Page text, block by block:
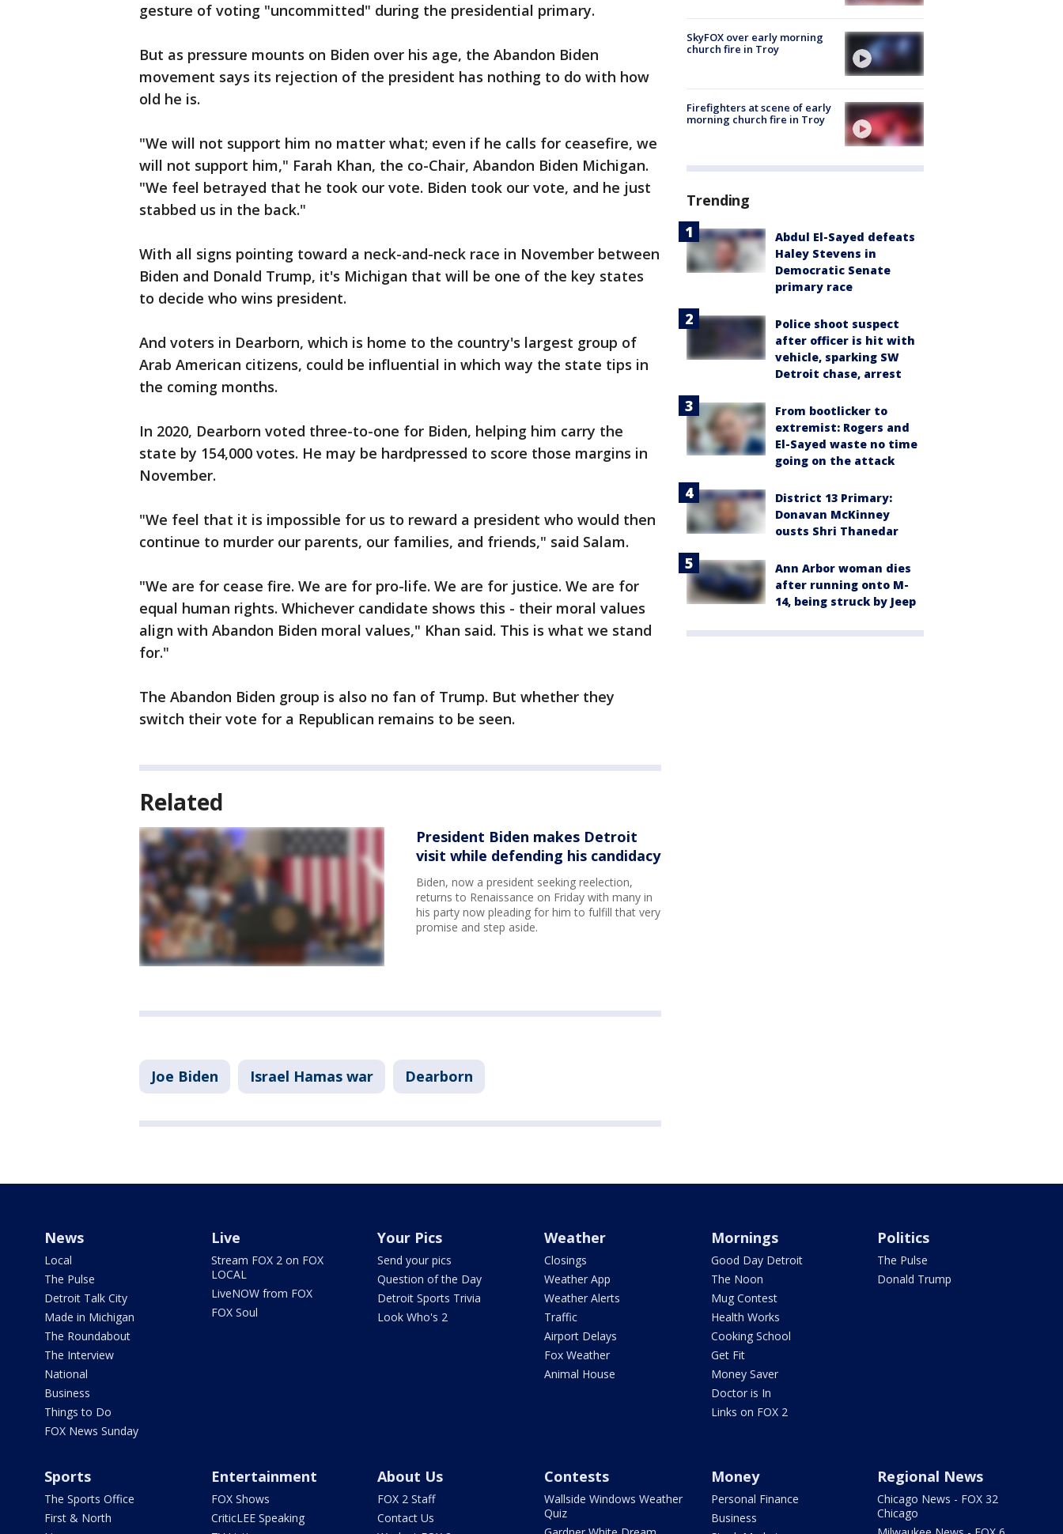
gesture of voting "uncommitted" during the presidential primary.
But as pressure mounts on Biden over his age, the Abandon Biden
movement says its rejection of the president has nothing to do with how
old he is.
"We will not support him no matter what; even if he calls for ceasefire, we
will not support him," Farah Khan, the co-Chair, Abandon Biden Michigan.
"We feel betrayed that he took our vote. Biden took our vote, and he just
stabbed us in the back."
With all signs pointing toward a neck-and-neck race in November between
Biden and Donald Trump, it's Michigan that will be one of the key states
to decide who wins president.
And voters in Dearborn, which is home to the country's largest group of
Arab American citizens, could be influential in which way the state tips in
the coming months.
In 2020, Dearborn voted three-to-one for Biden, helping him carry the
state by 154,000 votes. He may be hardpressed to score those margins in
November.
"We feel that it is impossible for us to reward a president who would then
continue to murder our parents, our families, and friends," said Salam.
"We are for cease fire. We are for pro-life. We are for justice. We are for
equal human rights. Whichever candidate shows this - their moral values
align with Abandon Biden moral values," Khan said. This is what we stand
for."
The Abandon Biden group is also no fan of Trump. But whether they
switch their vote for a Republican remains to be seen.
Related
President Biden makes Detroit
visit while defending his candidacy
Biden, now a president seeking reelection,
returns to Renaissance on Friday with many in
his party now pleading for him to fulfill that very
promise and step aside.
Joe Biden Israel Hamas war Dearborn
SkyFOX over early morning
church fire in Troy
Firefighters at scene of early
morning church fire in Troy
Trending
Abdul El-Sayed defeats
Haley Stevens in
Democratic Senate
primary race
Police shoot suspect
after officer is hit with
vehicle, sparking SW
Detroit chase, arrest
From bootlicker to
extremist: Rogers and
El-Sayed waste no time
going on the attack
District 13 Primary:
Donavan McKinney
ousts Shri Thanedar
Ann Arbor woman dies
after running onto M-
14, being struck by Jeep
News
Local
The Pulse
Detroit Talk City
Made in Michigan
The Roundabout
The Interview
National
Business
Things to Do
FOX News Sunday
Live
Stream FOX 2 on FOX
LOCAL
LiveNOW from FOX
FOX Soul
Your Pics
Send your pics
Question of the Day
Detroit Sports Trivia
Look Who's 2
Weather
Closings
Weather App
Weather Alerts
Traffic
Airport Delays
Fox Weather
Animal House
Mornings
Good Day Detroit
The Noon
Mug Contest
Health Works
Cooking School
Get Fit
Money Saver
Doctor is In
Links on FOX 2
Politics
The Pulse
Donald Trump
Sports
The Sports Office
First & North
Entertainment
FOX Shows
CriticLEE Speaking
About Us
FOX 2 Staff
Contact Us
Contests
Wallside Windows Weather
Quiz
Money
Personal Finance
Business
Regional News
Chicago News - FOX 32
Chicago